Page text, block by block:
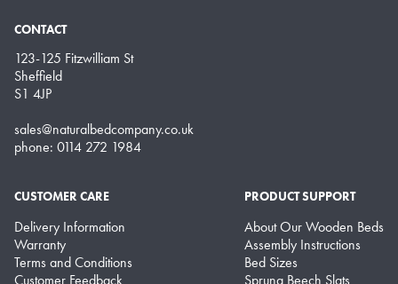
CONTACT
123-125 Fitzwilliam St
Sheffield
S1 4JP
sales@naturalbedcompany.co.uk
phone: 0114 272 1984
CUSTOMER CARE
Delivery Information
Warranty
Terms and Conditions
PRODUCT SUPPORT
About Our Wooden Beds
Assembly Instructions
Bed Sizes